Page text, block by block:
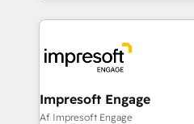
トを組み込んだ顧客フロント
ィブ・エージェンシーです。
門が分立する組織で、データ
を、CRMを軸とした全社共通
思決定者・PMO・現場担当者に
Impresoft Engage
Af Impresoft Engage